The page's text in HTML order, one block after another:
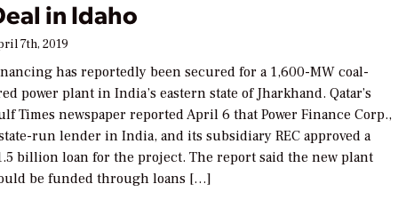
in Idaho
7th, 2019
has reportedly been secured for a 1,600-MW coal-
power plant in India’s eastern state of Jharkhand. Qatar’s
Times newspaper reported April 6 that Power Finance Corp.,
run lender in India, and its subsidiary REC approved a
billion loan for the project. The report said the new plant
be funded through loans […]